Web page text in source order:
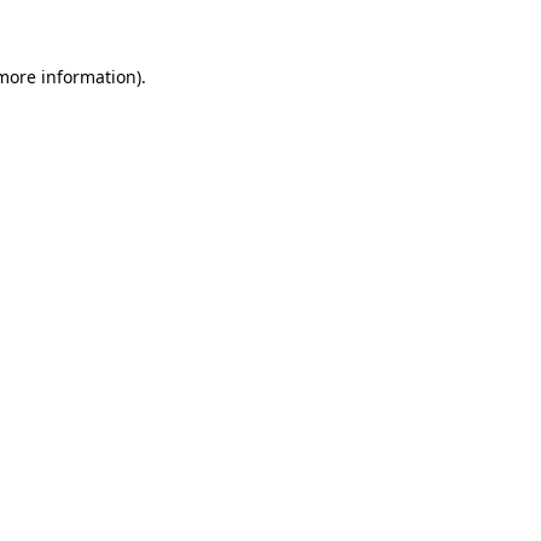
information).